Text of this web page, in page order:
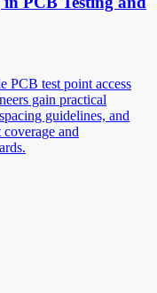
PCB test point access
gain practical
guidelines, and
and